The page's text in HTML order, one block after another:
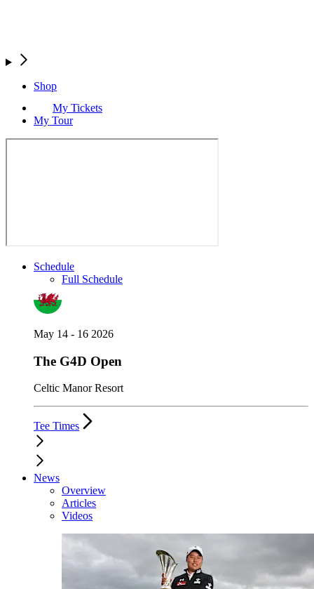
Shop
My Tickets
My Tour
Schedule
Full Schedule
May 14 - 16 2026
The G4D Open
Celtic Manor Resort
Tee Times
News
Overview
Articles
Videos